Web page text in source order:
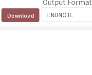
Output Format